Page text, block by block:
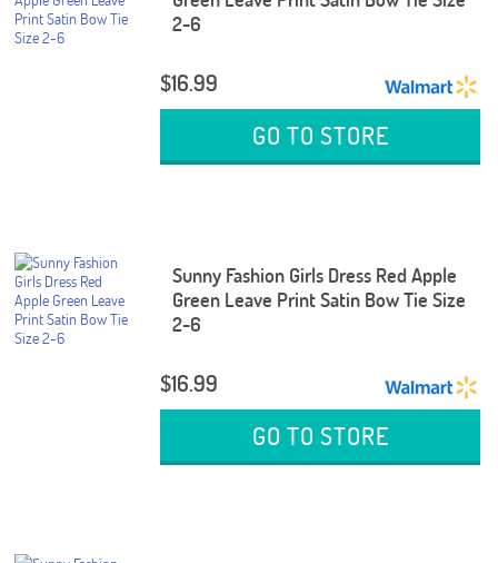
2-6
$16.99
GO TO STORE
Sunny Fashion Girls Dress Red Apple
Green Leave Print Satin Bow Tie Size
2-6
$16.99
GO TO STORE